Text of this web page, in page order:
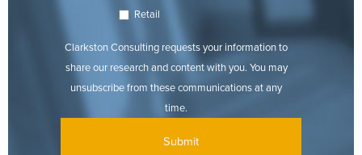
Retail
Clarkston Consulting requests your information to
share our research and content with you. You may
unsubscribe from these communications at any
time.